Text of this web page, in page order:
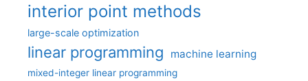
interior point methods
large-scale optimization
linear programming machine learning
mixed-integer linear programming